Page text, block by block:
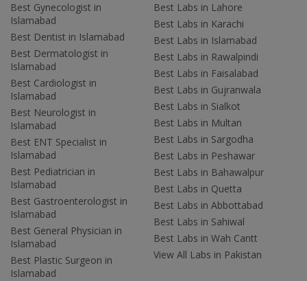
Best Gynecologist in
Islamabad
Best Dentist in Islamabad
Best Dermatologist in
Islamabad
Best Cardiologist in
Islamabad
Best Neurologist in
Islamabad
Best ENT Specialist in
Islamabad
Best Pediatrician in
Islamabad
Best Gastroenterologist in
Islamabad
Best General Physician in
Islamabad
Best Plastic Surgeon in
Islamabad
Best Labs in Lahore
Best Labs in Karachi
Best Labs in Islamabad
Best Labs in Rawalpindi
Best Labs in Faisalabad
Best Labs in Gujranwala
Best Labs in Sialkot
Best Labs in Multan
Best Labs in Sargodha
Best Labs in Peshawar
Best Labs in Bahawalpur
Best Labs in Quetta
Best Labs in Abbottabad
Best Labs in Sahiwal
Best Labs in Wah Cantt
View All Labs in Pakistan